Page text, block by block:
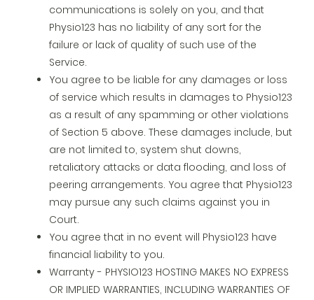
communications is solely on you, and that
Physio123 has no liability of any sort for the
failure or lack of quality of such use of the
Service.
You agree to be liable for any damages or loss
of service which results in damages to Physio123
as a result of any spamming or other violations
of Section 5 above. These damages include, but
are not limited to, system shut downs,
retaliatory attacks or data flooding, and loss of
peering arrangements. You agree that Physio123
may pursue any such claims against you in
Court.
You agree that in no event will Physio123 have
financial liability to you.
Warranty - PHYSIO123 HOSTING MAKES NO EXPRESS
OR IMPLIED WARRANTIES, INCLUDING WARRANTIES OF